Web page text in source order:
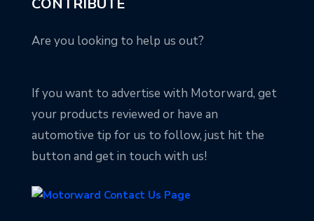
Are you looking to help us out?
If you want to advertise with Motorward, get
your products reviewed or have an
automotive tip for us to follow, just hit the
button and get in touch with us!